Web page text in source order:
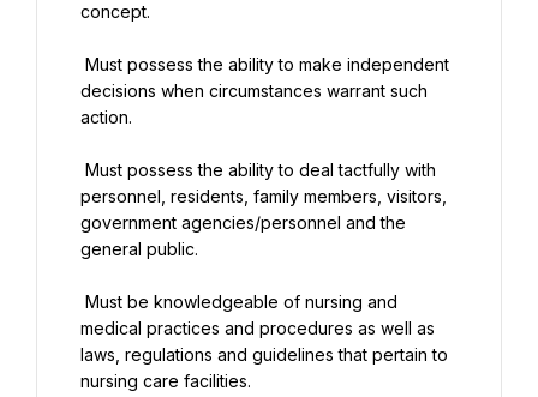
concept.
decisions when circumstances warrant such
action.
personnel, residents, family members, visitors,
government agencies/personnel and the
general public.
medical practices and procedures as well as
laws, regulations and guidelines that pertain to
nursing care facilities.